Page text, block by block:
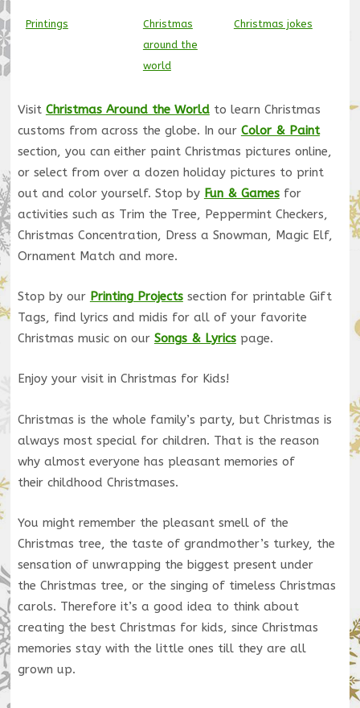
Printings
Christmas
around the
world
Christmas jokes
Visit Christmas Around the Worldto learn Christmas
customs from across the globe. In our Color & Paint
section, you can either paint Christmas pictures online,
or select from over a dozen holiday pictures to print
out and color yourself. Stop by Fun & Gamesfor
activities such as Trim the Tree, Peppermint Checkers,
Christmas Concentration, Dress a Snowman, Magic Elf,
Ornament Match and more.
Stop by our Printing Projectssection for printable Gift
Tags, find lyrics and midis for all of your favorite
Christmas music on our Songs & Lyricspage.
Enjoy your visit in Christmas for Kids!
Christmas is the whole family’s party, but Christmas is
always most special for children. That is the reason
why almost everyone has pleasant memories of
their childhood Christmases.
You might remember the pleasant smell of the
Christmas tree, the taste of grandmother’s turkey, the
sensation of unwrapping the biggest present under
the Christmas tree, or the singing of timeless Christmas
carols. Therefore it’s a good idea to think about
creating the best Christmas for kids, since Christmas
memories stay with the little ones till they are all
grown up.